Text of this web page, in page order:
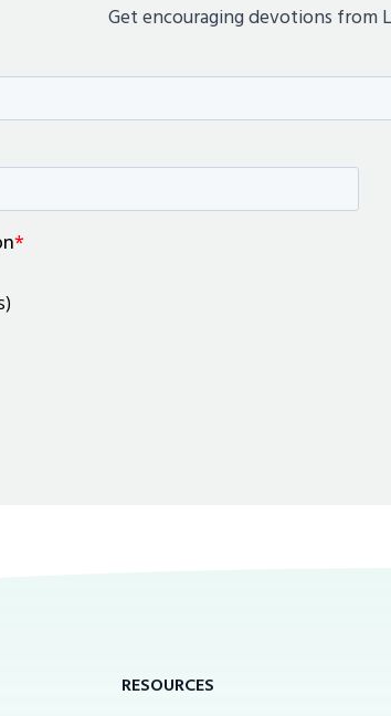
Get encouraging devotions from
RESOURCES